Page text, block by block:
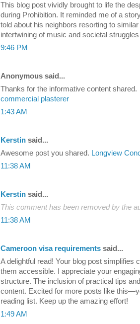
This blog post vividly brought to life the
during Prohibition. It reminded me of a
told about his neighbors resorting to
intertwining of music and societal
9:46 PM
Anonymous said...
Thanks for the informative content shared.
commercial plasterer
1:43 AM
Kerstin said...
Awesome post you shared. Longview
11:38 AM
Kerstin said...
This comment has been removed by the
11:38 AM
Cameroon visa requirements said...
A delightful read! Your blog post simplifies
them accessible. I appreciate your
structure. The inclusion of practical tips
content. Excited for more posts like
reading list. Keep up the amazing effort!
1:49 AM